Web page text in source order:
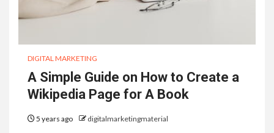
DIGITAL MARKETING
A Simple Guide on How to Create a
Wikipedia Page for A Book
5 years ago digitalmarketingmaterial